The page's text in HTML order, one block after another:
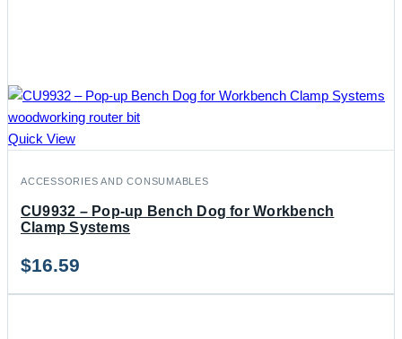
Quick View
ACCESSORIES AND CONSUMABLES
CU9932 – Pop-up Bench Dog for Workbench
Clamp Systems
$16.59